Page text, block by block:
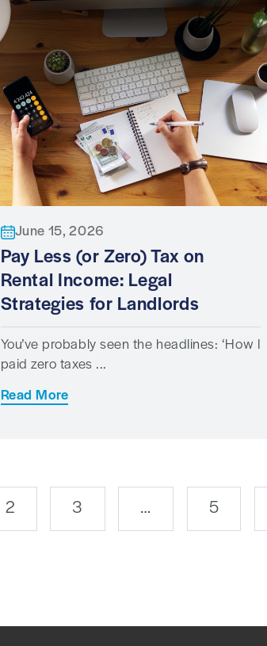
June 15, 2026
Pay Less (or Zero) Tax on
Rental Income: Legal
Strategies for Landlords
You’ve probably seen the headlines: ‘How I
paid zero taxes ...
Read More
2 3 … 5